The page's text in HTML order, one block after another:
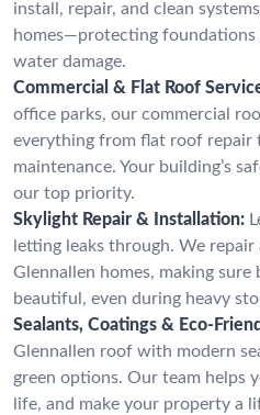
install, repair, and clean
homes—protecting
water damage.
Commercial & Flat Roof
office parks, our commercial
everything from flat roof repair
maintenance. Your building’s
our top priority.
Skylight Repair & Installation:
letting leaks through. We
Glennallen homes, making sure
beautiful, even during heavy
Sealants, Coatings & Eco-
Glennallen roof with modern
green options. Our team helps
life, and make your property a